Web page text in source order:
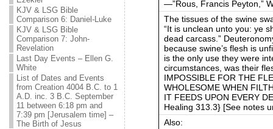
KJV & LSG Bible
Comparison 6: Daniel-Luke
KJV & LSG Bible
Comparison 7: John-
Revelation
Last Day Events – Ellen G.
White
List of Dates and Events
from Creation 4004 B.C. to 1
A.D. inc. 3 B.C. September
11 between 6:18 pm and
7:39 pm [Jerusalem time] –
The Birth of Jesus
—”Rous, Francis Peyton,”
The tissues of the swine
“It is unclean unto you: ye
dead carcass.”
because swine’s flesh is
is the only use they were
circumstances, was their
IMPOSSIBLE FOR THE
WHOLESOME WHEN
IT FEEDS UPON EVERY
Healing 313.3} [See notes
Also: